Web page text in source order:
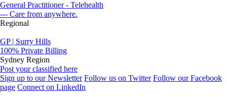
General Practitioner - Telehealth
--- Care from anywhere.
Regional
GP | Surry Hills
100% Private Billing
Sydney Region
Post your classified here
Sign up to our Newsletter Follow us on Twitter Follow our Facebook
page Connect on LinkedIn